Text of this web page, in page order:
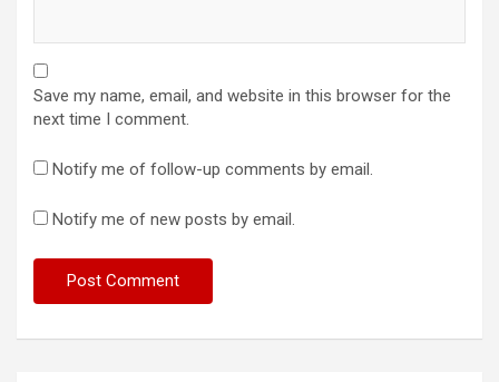
Save my name, email, and website in this browser for the
next time I comment.
Notify me of follow-up comments by email.
Notify me of new posts by email.